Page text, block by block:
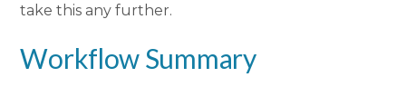
take this any further.
Workflow Summary